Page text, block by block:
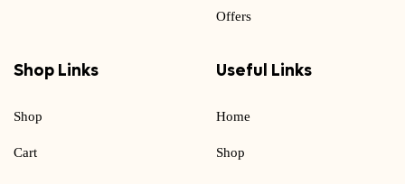
Offers
Shop Links
Shop
Cart
Useful Links
Home
Shop